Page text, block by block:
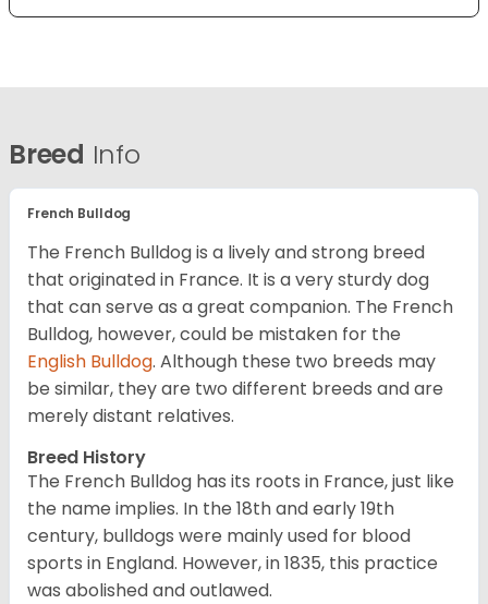
Breed Info
French Bulldog
The French Bulldog is a lively and strong breed
that originated in France. It is a very sturdy dog
that can serve as a great companion. The French
Bulldog, however, could be mistaken for the
English Bulldog. Although these two breeds may
be similar, they are two different breeds and are
merely distant relatives.
Breed History
The French Bulldog has its roots in France, just like
the name implies. In the 18th and early 19th
century, bulldogs were mainly used for blood
sports in England. However, in 1835, this practice
was abolished and outlawed.